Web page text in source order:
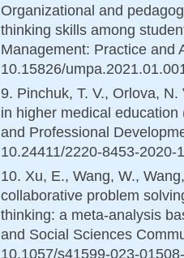
Organizational and
thinking skills among
Management: Practice and
10.15826/
9. Pinchuk, T. V., Orlova,
in higher medical
and Professional
10.24411/2220-8453-
10. Xu, E., Wang, W.,
collaborative problem
thinking: a meta-analysis
and Social Sciences
10.1057/s41599-023-